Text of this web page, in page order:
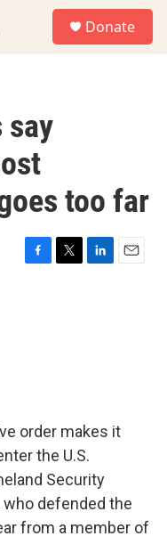
Donate
say
too far
F
T
L
E
order makes it
the U.S.
Security
who defended the
from a member of